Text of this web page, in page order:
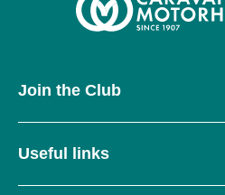
Join the Club
Useful links